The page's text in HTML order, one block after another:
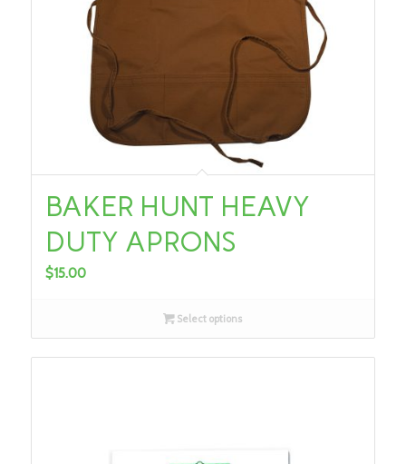
BAKER HUNT HEAVY
DUTY APRONS
$15.00
Select options